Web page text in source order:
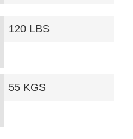
120 LBS
55 KGS